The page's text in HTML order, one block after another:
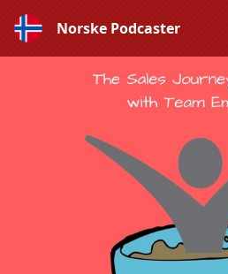
Norske Podcaster